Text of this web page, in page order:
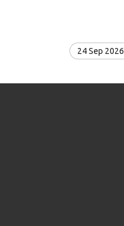
24 Sep 2026